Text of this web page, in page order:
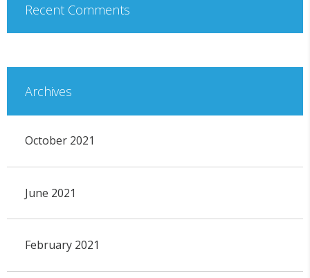
Recent Comments
Archives
October 2021
June 2021
February 2021